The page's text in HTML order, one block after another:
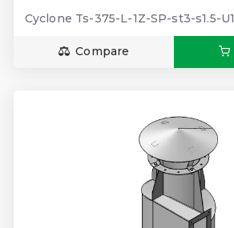
Cyclone Ts-375-L-1Z-SP-st3-s1.5-U1
Compare